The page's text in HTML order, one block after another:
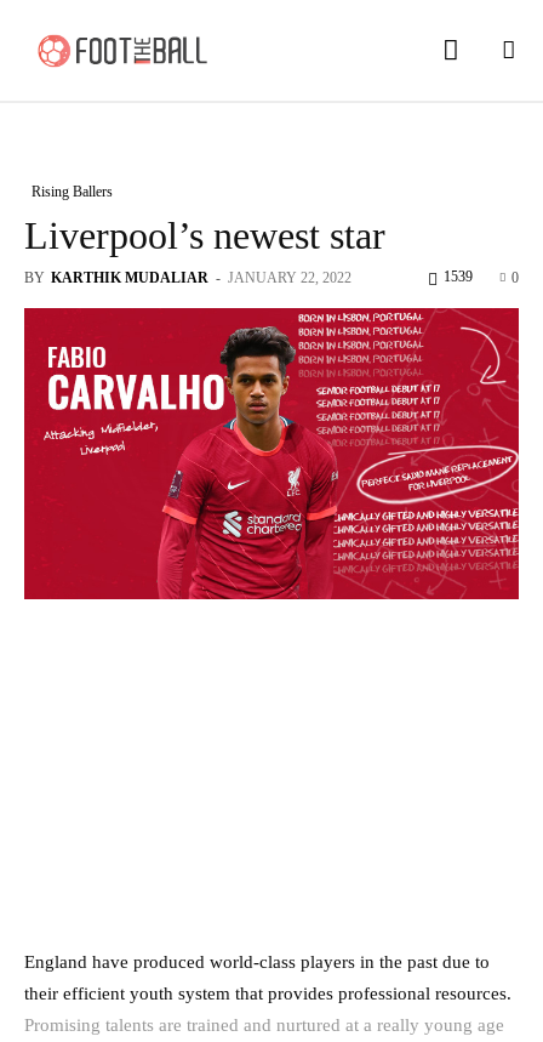
Rising Ballers
Liverpool’s newest star
BY KARTHIK MUDALIAR - JANUARY 22, 2022 0
1539
England have produced world-class players in the past due to
their efficient youth system that provides professional resources.
Promising talents are trained and nurtured at a really young age